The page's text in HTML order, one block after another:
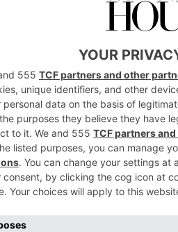
Fund: The
Renaming
charity is embarking on a new
first of His Majesty’s charities
accession speech, that the
‘will go on in the trusted hands
Fund is to build a